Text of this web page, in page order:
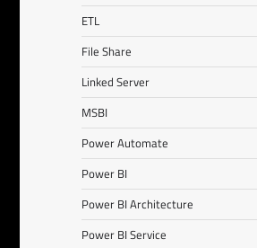
ETL
File Share
Linked Server
MSBI
Power Automate
Power BI
Power BI Architecture
Power BI Service